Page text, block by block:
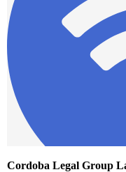
Cordoba Legal Group